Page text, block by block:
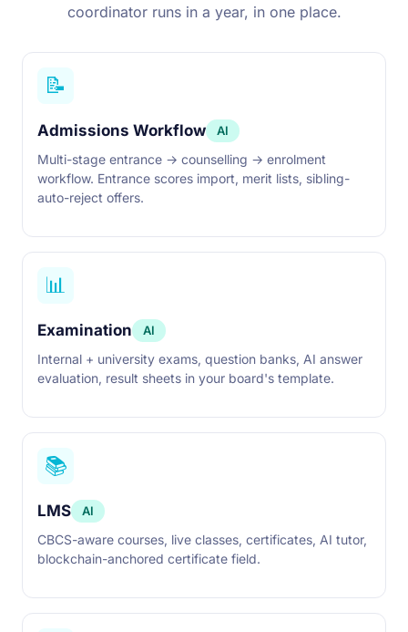
coordinator runs in a year, in one place.
📝
Admissions Workflow AI
Multi-stage entrance → counselling → enrolment
workflow. Entrance scores import, merit lists, sibling-
auto-reject offers.
📊
Examination AI
Internal + university exams, question banks, AI answer
evaluation, result sheets in your board's template.
📚
LMS AI
CBCS-aware courses, live classes, certificates, AI tutor,
blockchain-anchored certificate field.